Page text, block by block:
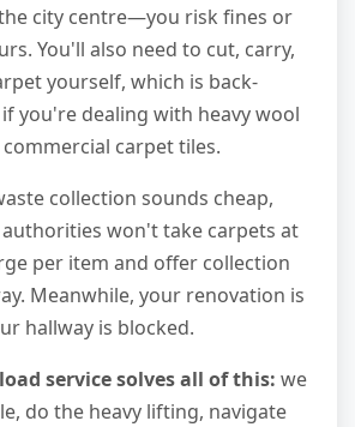
city centre—you risk fines or
You'll also need to cut, carry,
yourself, which is back-
you're dealing with heavy wool
carpet tiles.
collection sounds cheap,
won't take carpets at
per item and offer collection
Meanwhile, your renovation is
hallway is blocked.
service solves all of this: we
do the heavy lifting, navigate